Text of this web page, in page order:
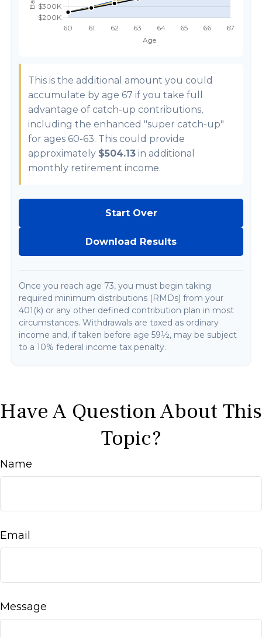
This is the additional amount you could
accumulate by age 67 if you take full
advantage of catch-up contributions,
including the enhanced "super catch-up"
for ages 60-63. This could provide
approximately $504.13 in additional
monthly retirement income.
Start Over
Download Results
Once you reach age 73, you must begin taking
required minimum distributions (RMDs) from your
401(k) or any other defined contribution plan in most
circumstances. Withdrawals are taxed as ordinary
income and, if taken before age 59½, may be subject
to a 10% federal income tax penalty.
Have A Question About This
Topic?
Name
Email
Message